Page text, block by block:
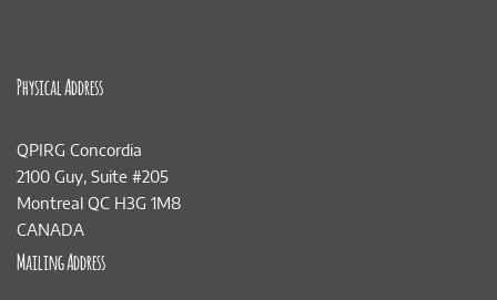
Physical Address
QPIRG Concordia
2100 Guy, Suite #205
Montreal QC H3G 1M8
CANADA
Mailing Address